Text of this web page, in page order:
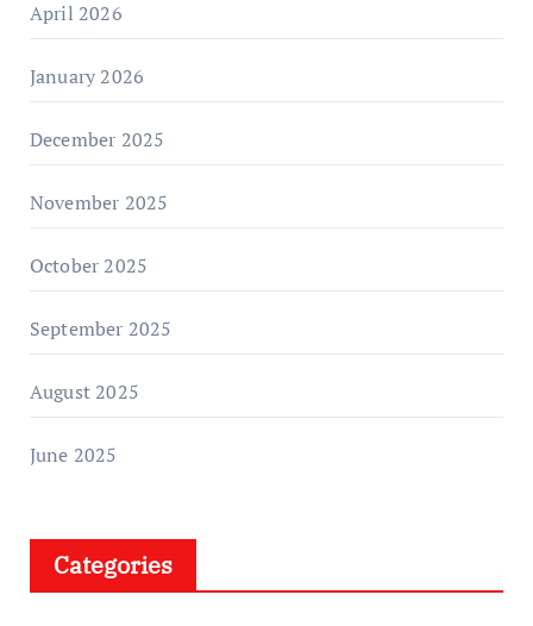
April 2026
January 2026
December 2025
November 2025
October 2025
September 2025
August 2025
June 2025
Categories